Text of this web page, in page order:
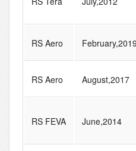
RS Aero February,2019
RS Aero August,2017
RS FEVA June,2014